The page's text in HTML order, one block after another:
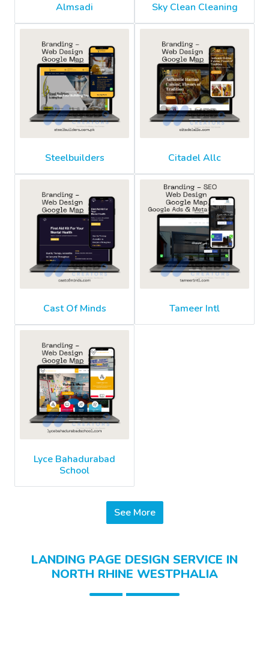
Almsadi Sky Clean Cleaning
Steelbuilders Citadel Allc
Cast Of Minds Tameer Intl
Lyce Bahadurabad
School
See More
LANDING PAGE DESIGN SERVICE IN
NORTH RHINE WESTPHALIA